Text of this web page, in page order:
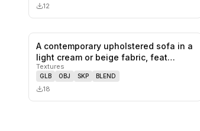
12
0likes,
A contemporary upholstered sofa in a
light cream or beige fabric, feat…
Textures
GLB OBJ SKP BLEND
18